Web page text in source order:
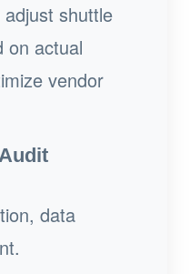
shuttle
on actual
vendor
data